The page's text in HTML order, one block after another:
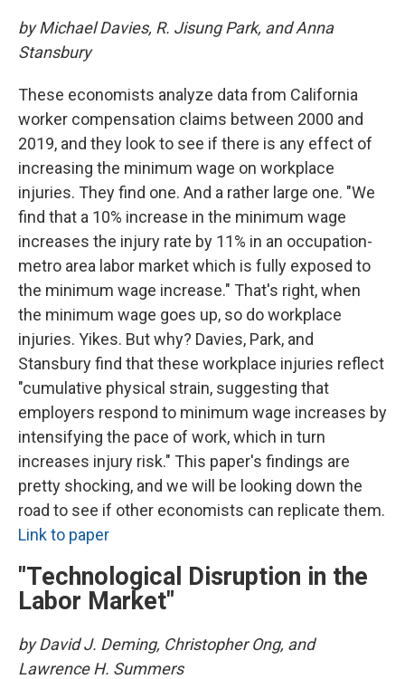
by Michael Davies, R. Jisung Park, and Anna
Stansbury
These economists analyze data from California
worker compensation claims between 2000 and
2019, and they look to see if there is any effect of
increasing the minimum wage on workplace
injuries. They find one. And a rather large one. "We
find that a 10% increase in the minimum wage
increases the injury rate by 11% in an occupation-
metro area labor market which is fully exposed to
the minimum wage increase." That's right, when
the minimum wage goes up, so do workplace
injuries. Yikes. But why? Davies, Park, and
Stansbury find that these workplace injuries reflect
"cumulative physical strain, suggesting that
employers respond to minimum wage increases by
intensifying the pace of work, which in turn
increases injury risk." This paper's findings are
pretty shocking, and we will be looking down the
road to see if other economists can replicate them.
Link to paper
"Technological Disruption in the
Labor Market"
by David J. Deming, Christopher Ong, and
Lawrence H. Summers